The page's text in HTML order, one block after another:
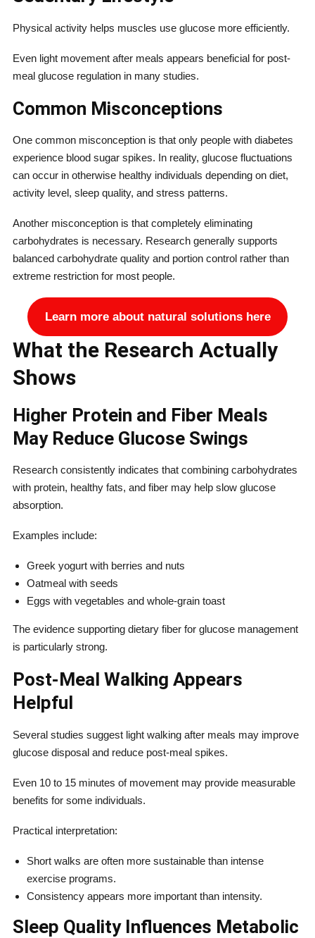
Physical activity helps muscles use glucose more efficiently.
Even light movement after meals appears beneficial for post-
meal glucose regulation in many studies.
Common Misconceptions
One common misconception is that only people with diabetes
experience blood sugar spikes. In reality, glucose fluctuations
can occur in otherwise healthy individuals depending on diet,
activity level, sleep quality, and stress patterns.
Another misconception is that completely eliminating
carbohydrates is necessary. Research generally supports
balanced carbohydrate quality and portion control rather than
extreme restriction for most people.
Learn more about natural solutions here
What the Research Actually
Shows
Higher Protein and Fiber Meals
May Reduce Glucose Swings
Research consistently indicates that combining carbohydrates
with protein, healthy fats, and fiber may help slow glucose
absorption.
Examples include:
Greek yogurt with berries and nuts
Oatmeal with seeds
Eggs with vegetables and whole-grain toast
The evidence supporting dietary fiber for glucose management
is particularly strong.
Post-Meal Walking Appears
Helpful
Several studies suggest light walking after meals may improve
glucose disposal and reduce post-meal spikes.
Even 10 to 15 minutes of movement may provide measurable
benefits for some individuals.
Practical interpretation:
Short walks are often more sustainable than intense
exercise programs.
Consistency appears more important than intensity.
Sleep Quality Influences Metabolic